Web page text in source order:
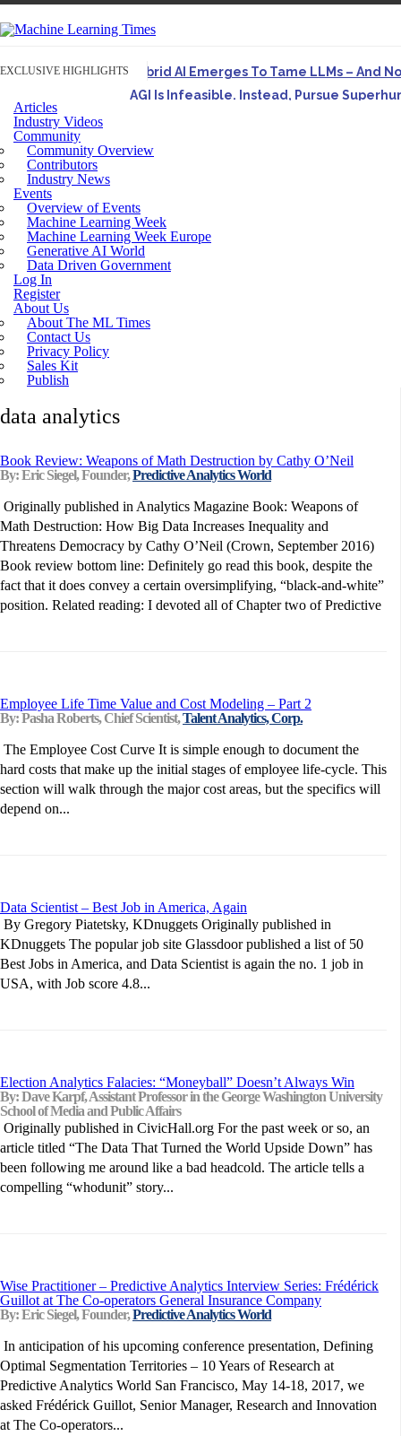
EXCLUSIVE HIGHLIGHTS
Hybrid AI Emerges To Tame LLMs – And
AGI Is Infeasible. Instead, Pursue
Articles
Industry Videos
Community
Community Overview
Contributors
Industry News
Events
Overview of Events
Machine Learning Week
Machine Learning Week Europe
Generative AI World
Data Driven Government
Log In
Register
About Us
About The ML Times
Contact Us
Privacy Policy
Sales Kit
Publish
data analytics
Book Review: Weapons of Math Destruction by Cathy O’Neil
By: Eric Siegel, Founder,Predictive Analytics World
Originally published in Analytics Magazine Book: Weapons of
Math Destruction: How Big Data Increases Inequality and
Threatens Democracy by Cathy O’Neil (Crown, September 2016)
Book review bottom line: Definitely go read this book, despite the
fact that it does convey a certain oversimplifying, “black-and-white”
position. Related reading: I devoted all of Chapter two of Predictive
Employee Life Time Value and Cost Modeling – Part 2
By: Pasha Roberts, Chief Scientist,Talent Analytics, Corp.
The Employee Cost Curve It is simple enough to document the
hard costs that make up the initial stages of employee life-cycle. This
section will walk through the major cost areas, but the specifics will
depend on...
Data Scientist – Best Job in America, Again
By Gregory Piatetsky, KDnuggets Originally published in
KDnuggets The popular job site Glassdoor published a list of 50
Best Jobs in America, and Data Scientist is again the no. 1 job in
USA, with Job score 4.8...
Election Analytics Falacies: “Moneyball” Doesn’t Always Win
By: Dave Karpf, Assistant Professor in the George Washington University
School of Media and Public Affairs
Originally published in CivicHall.org For the past week or so, an
article titled “The Data That Turned the World Upside Down” has
been following me around like a bad headcold. The article tells a
compelling “whodunit” story...
Wise Practitioner – Predictive Analytics Interview Series: Frédérick
Guillot at The Co-operators General Insurance Company
By: Eric Siegel, Founder,Predictive Analytics World
In anticipation of his upcoming conference presentation, Defining
Optimal Segmentation Territories – 10 Years of Research at
Predictive Analytics World San Francisco, May 14-18, 2017, we
asked Frédérick Guillot, Senior Manager, Research and Innovation
at The Co-operators...